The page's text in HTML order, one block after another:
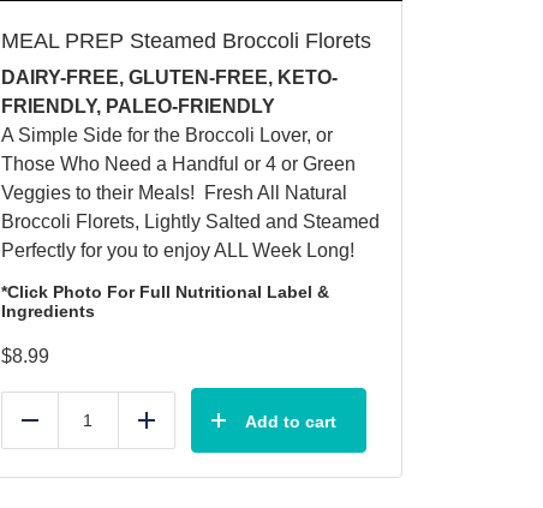
MEAL PREP Steamed Broccoli Florets
DAIRY-FREE, GLUTEN-FREE, KETO-
FRIENDLY, PALEO-FRIENDLY
A Simple Side for the Broccoli Lover, or
Those Who Need a Handful or 4 or Green
Veggies to their Meals! Fresh All Natural
Broccoli Florets, Lightly Salted and Steamed
Perfectly for you to enjoy ALL Week Long!
*Click Photo For Full Nutritional Label &
Ingredients
$8.99
Reduce Add Add to cart